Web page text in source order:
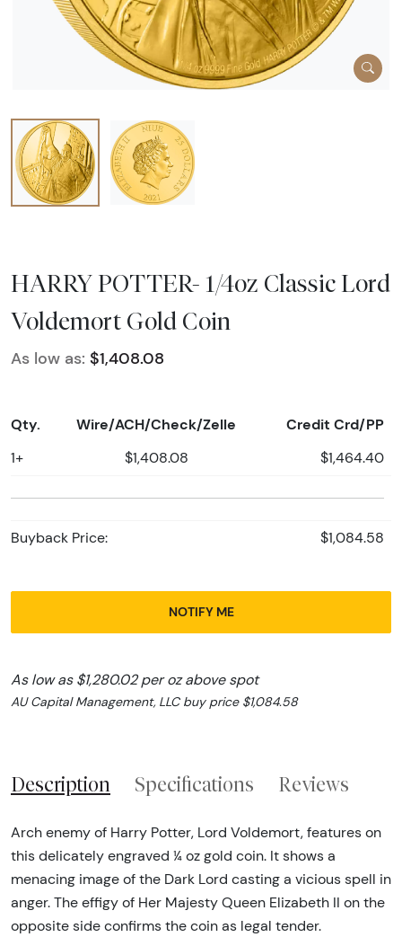
HARRY POTTER- 1/4oz Classic Lord
Voldemort Gold Coin
As low as: $1,408.08
Qty. Wire/ACH/Check/Zelle Credit Crd/PP
1+ $1,408.08 $1,464.40
Buyback Price: $1,084.58
NOTIFY ME
As low as $1,280.02 per oz above spot
AU Capital Management, LLC buy price $1,084.58
Description Specifications Reviews
Arch enemy of Harry Potter, Lord Voldemort, features on
this delicately engraved ¼ oz gold coin. It shows a
menacing image of the Dark Lord casting a vicious spell in
anger. The effigy of Her Majesty Queen Elizabeth II on the
opposite side confirms the coin as legal tender.